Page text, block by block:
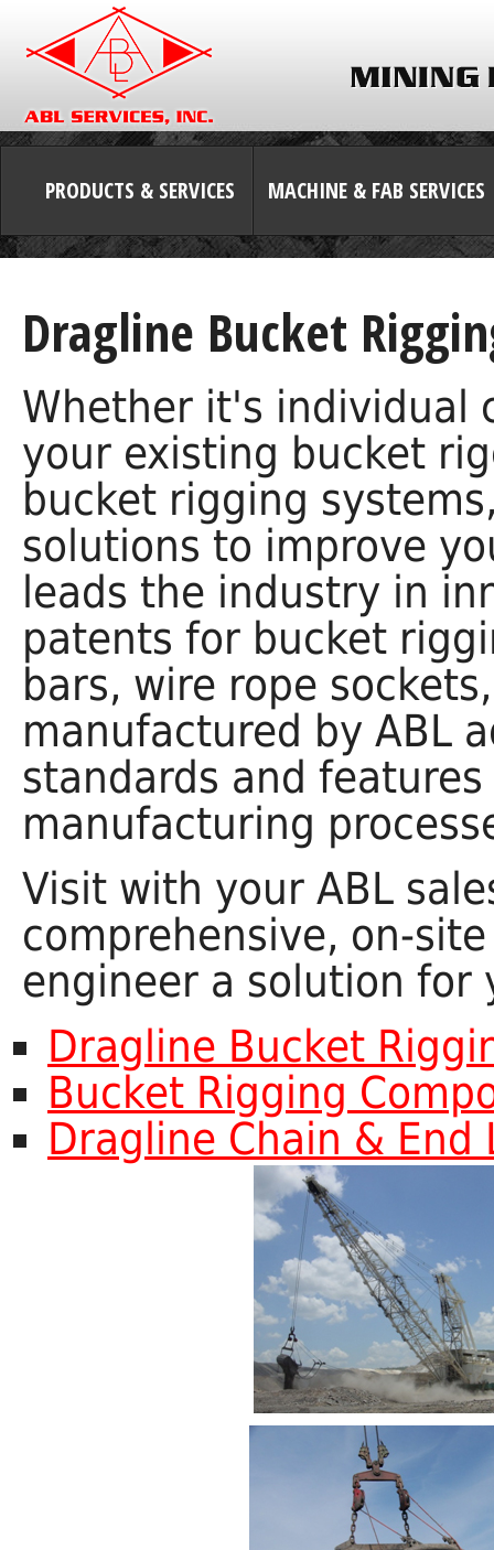
PRODUCTS & SERVICES MACHINE & FAB SERVICES
Dragline Bucket
Whether it's individual
your existing bucket
bucket rigging
solutions to improve
leads the industry in
patents for bucket
bars, wire rope
manufactured by ABL
standards and
manufacturing
Visit with your ABL
comprehensive, on-
engineer a solution for
Dragline Bucket
Bucket Rigging
Dragline Chain & End